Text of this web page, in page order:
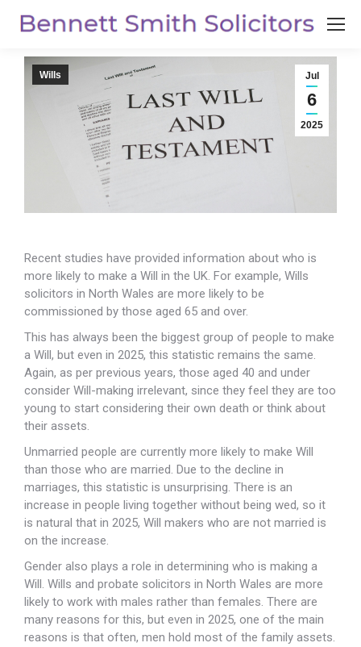
Jul
6
2025
Wills
Recent studies have provided information about who is
more likely to make a Will in the UK. For example, Wills
solicitors in North Wales are more likely to be
commissioned by those aged 65 and over.
This has always been the biggest group of people to make
a Will, but even in 2025, this statistic remains the same.
Again, as per previous years, those aged 40 and under
consider Will-making irrelevant, since they feel they are too
young to start considering their own death or think about
their assets.
Unmarried people are currently more likely to make Will
than those who are married. Due to the decline in
marriages, this statistic is unsurprising. There is an
increase in people living together without being wed, so it
is natural that in 2025, Will makers who are not married is
on the increase.
Gender also plays a role in determining who is making a
Will. Wills and probate solicitors in North Wales are more
likely to work with males rather than females. There are
many reasons for this, but even in 2025, one of the main
reasons is that often, men hold most of the family assets.